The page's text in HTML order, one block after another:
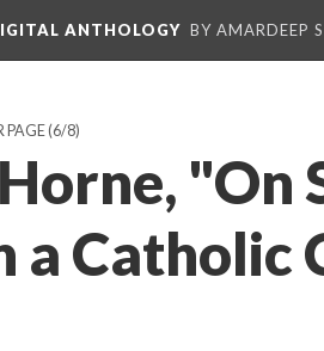
ANTHOLOGY BY AMARDEEP
PAGE(6/8)
"On
a Catholic